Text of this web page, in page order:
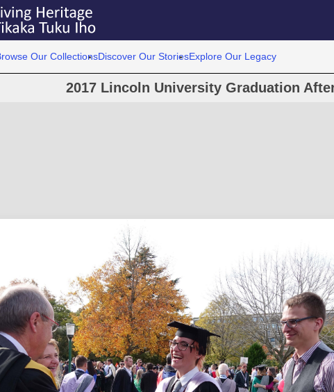
Our CollectionsDiscover Our StoriesExplore Our Legacy
2017 Lincoln University Graduation